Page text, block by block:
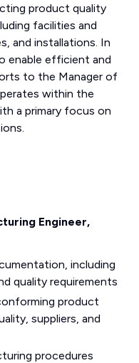
product quality
facilities and
and installations. In
enable efficient and
to the Manager of
within the
a primary focus on
Engineer,
including
quality requirements
product
suppliers, and
procedures